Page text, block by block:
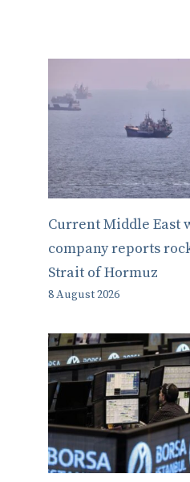
Current Middle East
company reports
Strait of Hormuz
8 August 2026